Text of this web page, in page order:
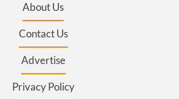
About Us
Contact Us
Advertise
Privacy Policy